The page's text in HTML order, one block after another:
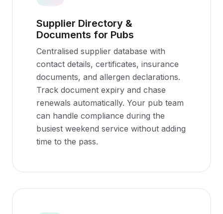
Supplier Directory &
Documents for Pubs
Centralised supplier database with
contact details, certificates, insurance
documents, and allergen declarations.
Track document expiry and chase
renewals automatically. Your pub team
can handle compliance during the
busiest weekend service without adding
time to the pass.